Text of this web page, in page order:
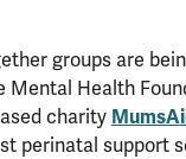
groups are
Mental Health
charity
perinatal support